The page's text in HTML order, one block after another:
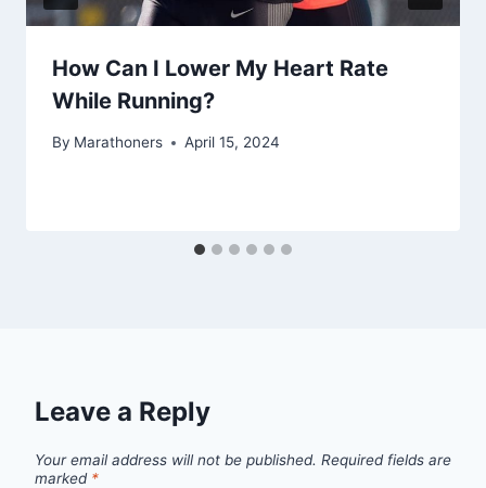
How Can I Lower My Heart Rate
While Running?
By Marathoners April 15, 2024
Leave a Reply
Your email address will not be published. Required fields are
marked *